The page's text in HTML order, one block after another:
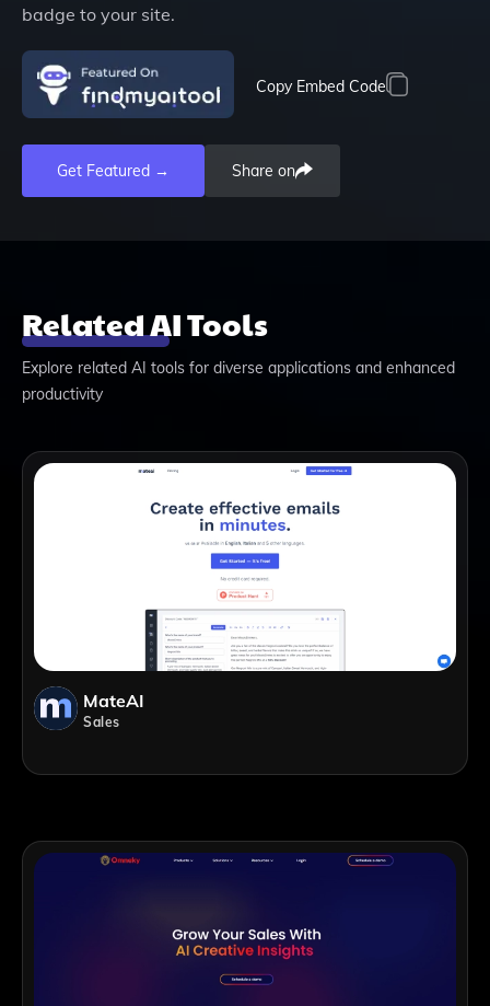
badge to your site.
Copy Embed Code
Get Featured → Share on
Related AI Tools
Explore related AI tools for diverse applications and enhanced
productivity
MateAI
Sales